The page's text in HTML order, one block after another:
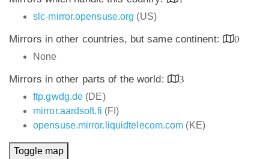
slc-mirror.opensuse.org (US)
Mirrors in other countries, but same continent:
0
None
Mirrors in other parts of the world:
3
ftp.gwdg.de (DE)
mirror.aardsoft.fi (FI)
opensuse.mirror.liquidtelecom.com (KE)
Toggle map